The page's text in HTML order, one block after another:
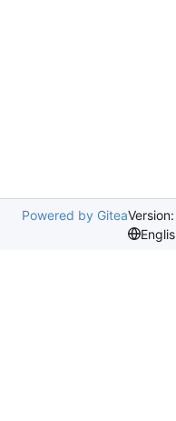
Powered by Gitea